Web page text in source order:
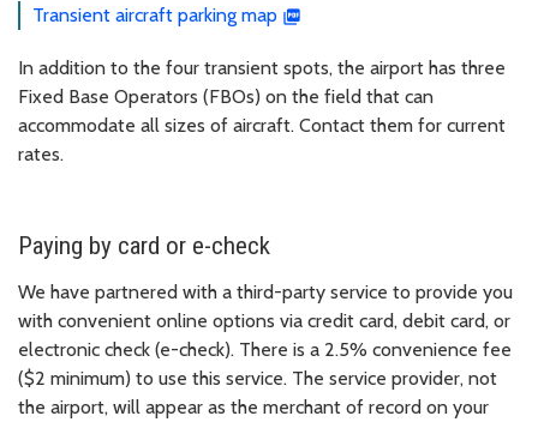
Transient aircraft parking map
In addition to the four transient spots, the airport has three
Fixed Base Operators (FBOs) on the field that can
accommodate all sizes of aircraft. Contact them for current
rates.
Paying by card or e-check
We have partnered with a third-party service to provide you
with convenient online options via credit card, debit card, or
electronic check (e-check). There is a 2.5% convenience fee
($2 minimum) to use this service. The service provider, not
the airport, will appear as the merchant of record on your